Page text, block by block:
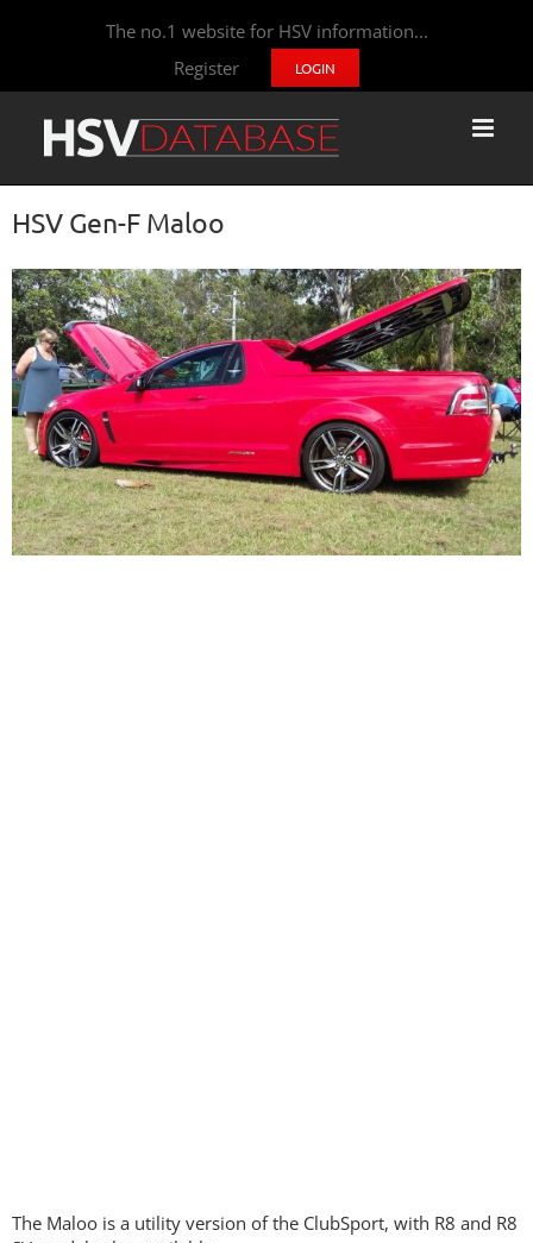
The no.1 website for HSV information...
Register
LOGIN
HSV Gen-F Maloo
View
Larger
Image
The Maloo is a utility version of the ClubSport, with R8 and R8